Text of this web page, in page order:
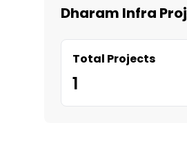
Dharam Infra
Total Projects
1